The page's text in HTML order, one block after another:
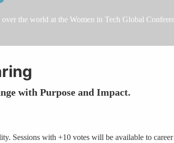
the world at the Women in Tech Global
with Purpose and Impact.
Sessions with +10 votes will be available to